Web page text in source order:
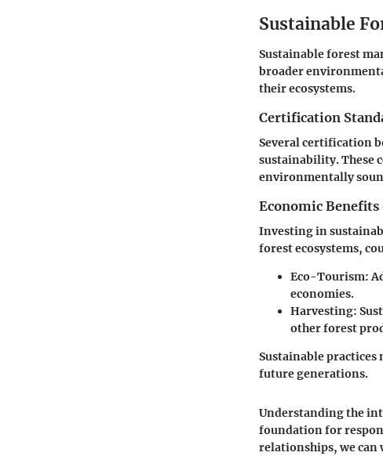
Sustainable
Sustainable forest
broader
their ecosystems.
Certification
Several certification
sustainability. These
environmentally
Economic
Investing in
forest ecosystems,
Eco-Tourism:
economies.
Harvesting:
other forest
Sustainable practices
future generations.
Understanding the
foundation for
relationships, we can